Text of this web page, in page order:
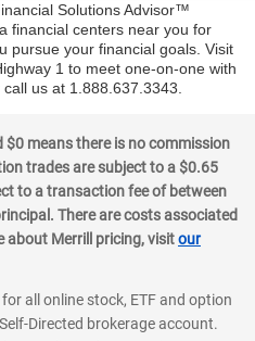
Solutions Advisor™
financial centers near you for
pursue your financial goals. Visit
1 to meet one-on-one with
us at 1.888.637.3343.
$0 means there is no commission
trades are subject to a $0.65
to a transaction fee of between
There are costs associated
about Merrill pricing, visitour
all online stock, ETF and option
Self-Directed brokerage account.